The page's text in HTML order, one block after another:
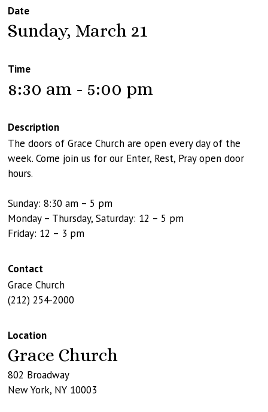
Date
Sunday, March 21
Time
8:30 am - 5:00 pm
Description
The doors of Grace Church are open every day of the
week. Come join us for our Enter, Rest, Pray open door
hours.
Sunday: 8:30 am – 5 pm
Monday – Thursday, Saturday: 12 – 5 pm
Friday: 12 – 3 pm
Contact
Grace Church
(212) 254-2000
Location
Grace Church
802 Broadway
New York, NY 10003